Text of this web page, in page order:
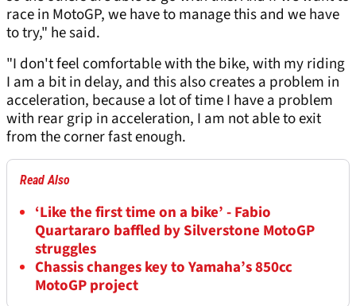
race in MotoGP, we have to manage this and we have
to try," he said.
"I don't feel comfortable with the bike, with my riding
I am a bit in delay, and this also creates a problem in
acceleration, because a lot of time I have a problem
with rear grip in acceleration, I am not able to exit
from the corner fast enough.
Read Also
‘Like the first time on a bike’ - Fabio
Quartararo baffled by Silverstone MotoGP
struggles
Chassis changes key to Yamaha’s 850cc
MotoGP project